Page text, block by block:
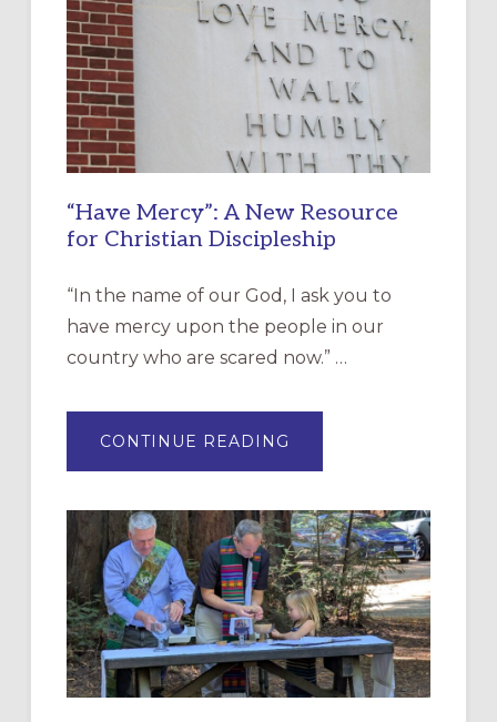
“Have Mercy”: A New Resource
for Christian Discipleship
“In the name of our God, I ask you to
have mercy upon the people in our
country who are scared now.” …
CONTINUE READING
MERCY”:
RESOURCE
FOR
CHRISTIAN
DISCIPLESHIP